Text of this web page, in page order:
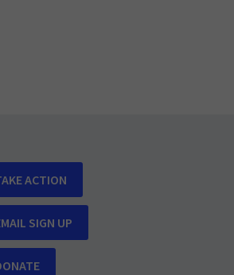
ACTION
SIGN UP